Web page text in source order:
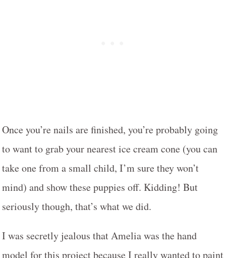
Once you’re nails are finished, you’re probably going
to want to grab your nearest ice cream cone (you can
take one from a small child, I’m sure they won’t
mind) and show these puppies off. Kidding! But
seriously though, that’s what we did.
I was secretly jealous that Amelia was the hand
model for this project because I really wanted to paint